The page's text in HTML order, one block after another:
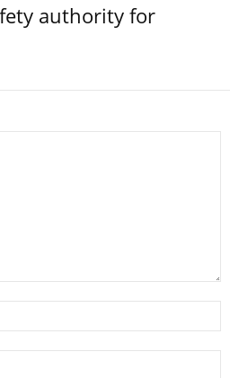
authority for